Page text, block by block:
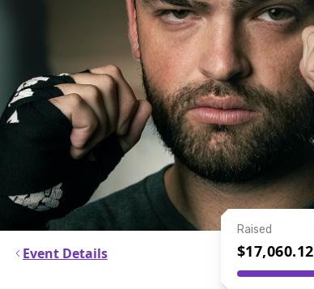
Event Details
Raised
$17,060.12